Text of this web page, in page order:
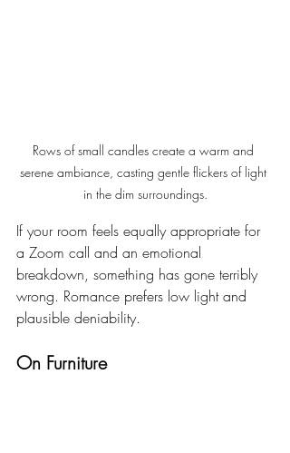
Rows of small candles create a warm and
serene ambiance, casting gentle flickers of light
in the dim surroundings.
If your room feels equally appropriate for
a Zoom call and an emotional
breakdown, something has gone terribly
wrong. Romance prefers low light and
plausible deniability.
On Furniture